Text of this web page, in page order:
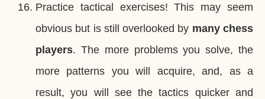
Practice tactical exercises! This may seem
obvious but is still overlooked by many chess
players. The more problems you solve, the
more patterns you will acquire, and, as a
result, you will see the tactics quicker and